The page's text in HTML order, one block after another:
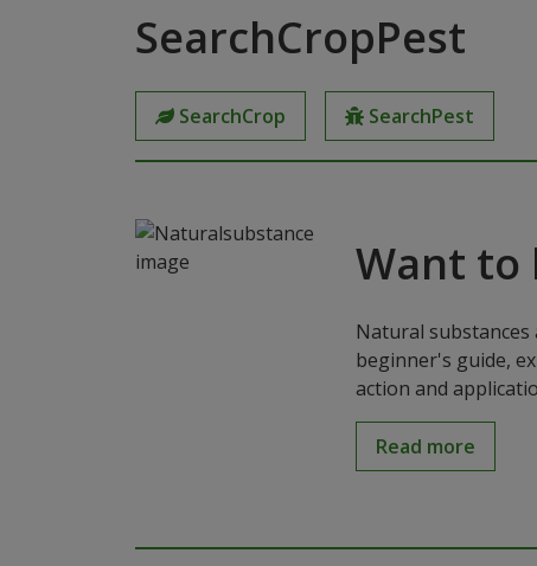
SearchCropPest
SearchCrop SearchPest
Want to
Natural
beginner's guide,
action and
Read more